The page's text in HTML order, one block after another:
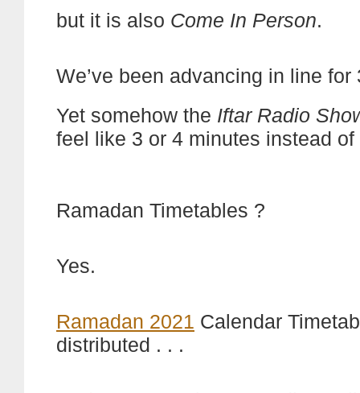
but it is also Come In Person.
We’ve been advancing in line for
Yet somehow the Iftar Radio
feel like 3 or 4 minutes instead of
Ramadan Timetables ?
Yes.
Ramadan 2021 Calendar
distributed . . .